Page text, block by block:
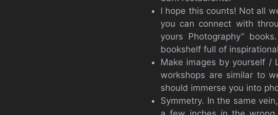
I hope this counts! Not all
you can connect with
yours Photography”
bookshelf full of
Make images by yourself /
workshops are similar to
should immerse you into
Symmetry. In the same